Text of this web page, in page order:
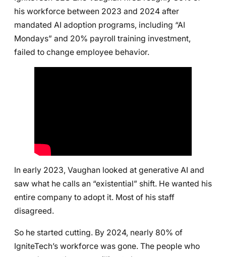
his workforce between 2023 and 2024 after
mandated AI adoption programs, including “AI
Mondays” and 20% payroll training investment,
failed to change employee behavior.
In early 2023, Vaughan looked at generative AI and
saw what he calls an “existential” shift. He wanted his
entire company to adopt it. Most of his staff
disagreed.
So he started cutting. By 2024, nearly 80% of
IgniteTech’s workforce was gone. The people who